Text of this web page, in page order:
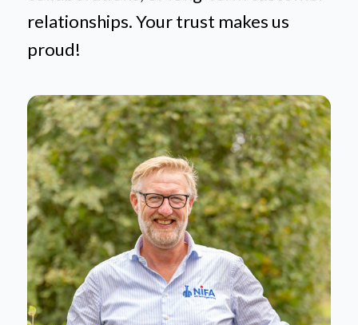
relationships. Your trust makes us
proud!